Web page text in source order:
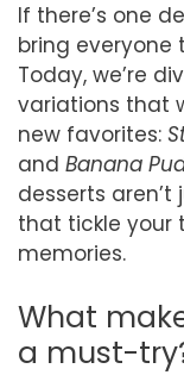
If there’s one
bring everyone
Today, we’re
variations that
new favorites:
and Banana
desserts aren’t
that tickle your
memories.
What
a must-